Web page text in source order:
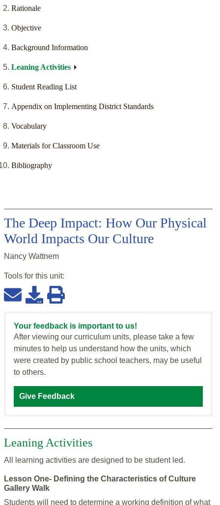
Rationale
Objective
Background Information
Leaning Activities
Student Reading List
Appendix on Implementing District Standards
Vocabulary
Materials for Classroom Use
Bibliography
The Deep Impact: How Our Physical
World Impacts Our Culture
Nancy Wattnem
Tools for this unit:
Your feedback is important to us!
After viewing our curriculum units, please take a few
minutes to help us understand how the units, which
were created by public school teachers, may be useful
to others.
Give Feedback
Leaning Activities
All learning activities are designed to be student led.
Lesson One- Defining the Characteristics of Culture
Gallery Walk
Students will need to determine a working definition of what